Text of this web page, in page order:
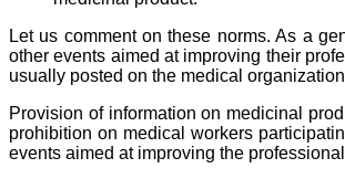
Let us comment on these norms. As a
other events aimed at improving their
usually posted on the medical
Provision of information on medicinal
prohibition on medical workers
events aimed at improving the